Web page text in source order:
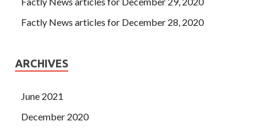
Factly News articles for December 28, 2020
ARCHIVES
June 2021
December 2020